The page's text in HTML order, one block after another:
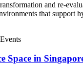
and re-
that support
Events
Space in